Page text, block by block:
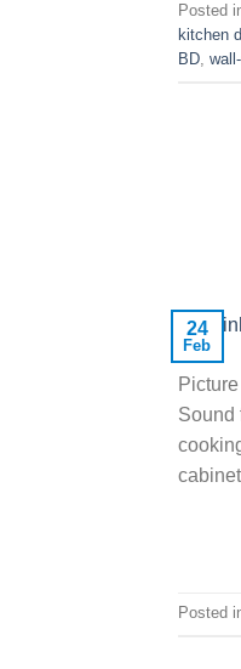
Posted
kitchen
BD,
24
Feb
Sound
Posted